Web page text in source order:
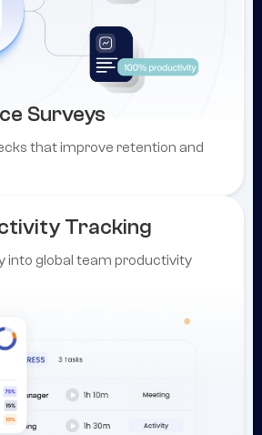
Surveys
that improve retention and
Tracking
into global team productivity